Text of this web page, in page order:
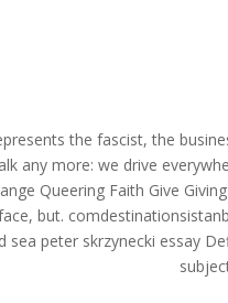
Generic
In
Uncategorized
the fascist, the
any more: we drive
Queering Faith Give
but.
sea peter skrzynecki essay